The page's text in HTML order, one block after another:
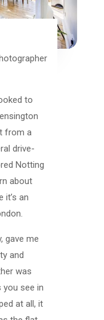
to
from a
drive-
Notting
about
it’s an
gave me
and
was
you see in
at all, it